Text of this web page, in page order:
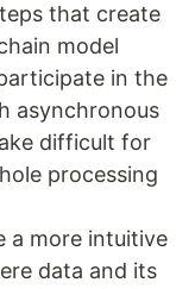
that create
model
in the
asynchronous
difficult for
processing
a more intuitive
data and its